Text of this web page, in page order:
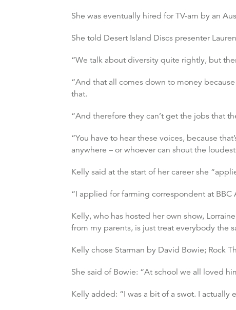
She was eventually hired for TV-am by an
She told Desert Island Discs presenter
“We talk about diversity quite rightly, but
“And that all comes down to money
that.
“And therefore they can’t get the jobs that
“You have to hear these voices, because
anywhere – or whoever can shout the
Kelly said at the start of her career she
“I applied for farming correspondent at
Kelly, who has hosted her own show,
from my parents, is just treat everybody the
Kelly chose Starman by David Bowie; Rock
She said of Bowie: “At school we all loved
Kelly added: “I was a bit of a swot. I